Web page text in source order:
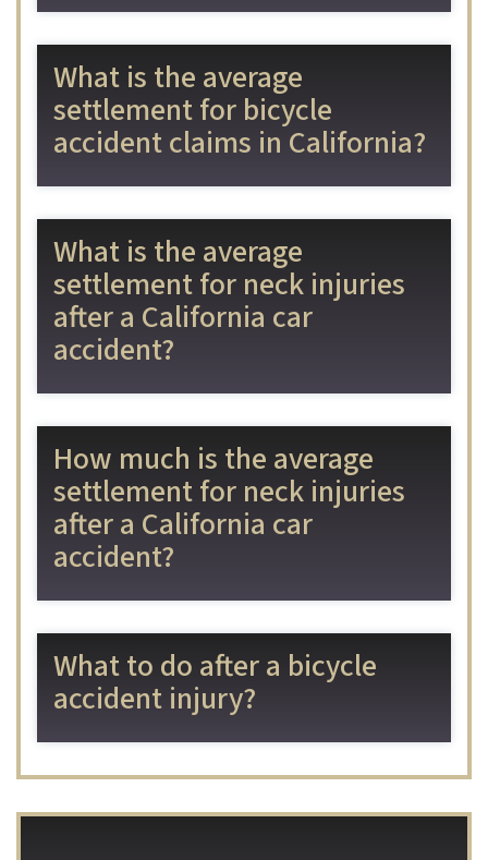
What is the average
settlement for bicycle
accident claims in California?
What is the average
settlement for neck injuries
after a California car
accident?
How much is the average
settlement for neck injuries
after a California car
accident?
What to do after a bicycle
accident injury?